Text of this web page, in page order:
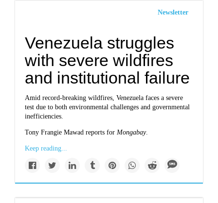
Newsletter
Venezuela struggles
with severe wildfires
and institutional failure
Amid record-breaking wildfires, Venezuela faces a severe
test due to both environmental challenges and governmental
inefficiencies.
Tony Frangie Mawad reports forMongabay.
Keep reading...